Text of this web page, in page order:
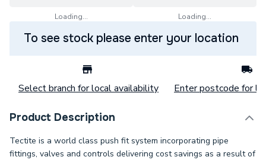
Loading... Loading...
To see stock please enter your location
Select branch for local availability Enter postcode for
Product Description
Tectite is a world class push fit system incorporating pipe
fittings, valves and controls delivering cost savings as a result of